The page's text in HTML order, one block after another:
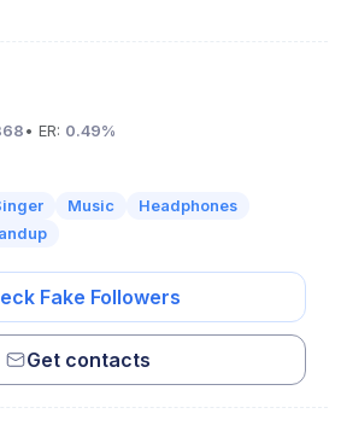
• ER: 0.49%
Music
Headphones
Fake Followers
Get contacts